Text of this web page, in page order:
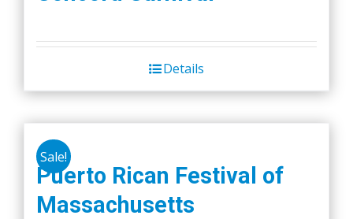
Details
Sale!
Puerto Rican Festival of
Massachusetts